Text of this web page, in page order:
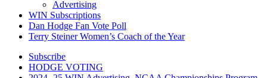
Advertising
WIN Subscriptions
Dan Hodge Fan Vote Poll
Terry Steiner Women’s Coach of the Year
Subscribe
HODGE VOTING